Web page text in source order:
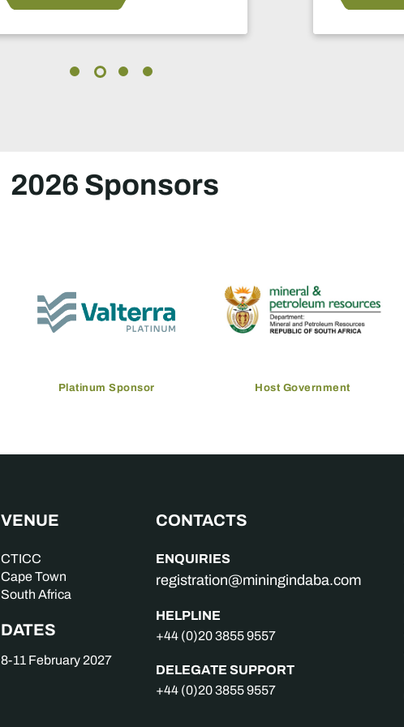
2026 Sponsors
Platinum Sponsor Host Government
VENUE
CTICC
Cape Town
South Africa
DATES
8-11 February 2027
CONTACTS
ENQUIRIES
registration@miningindaba.com
HELPLINE
+44 (0)20 3855 9557
DELEGATE SUPPORT
+44 (0)20 3855 9557